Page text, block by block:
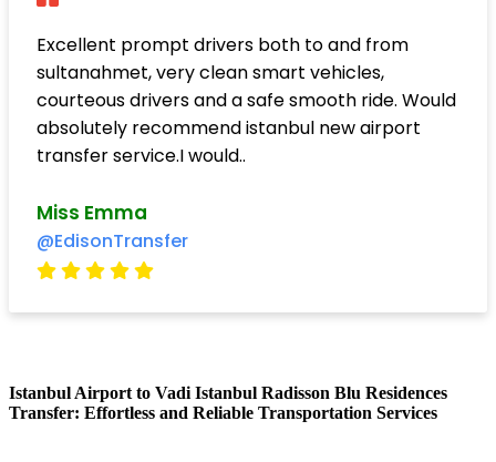
Excellent prompt drivers both to and from
sultanahmet, very clean smart vehicles,
courteous drivers and a safe smooth ride. Would
absolutely recommend istanbul new airport
transfer service.I would..
Miss Emma
@EdisonTransfer
Istanbul Airport to Vadi Istanbul Radisson Blu Residences
Transfer: Effortless and Reliable Transportation Services